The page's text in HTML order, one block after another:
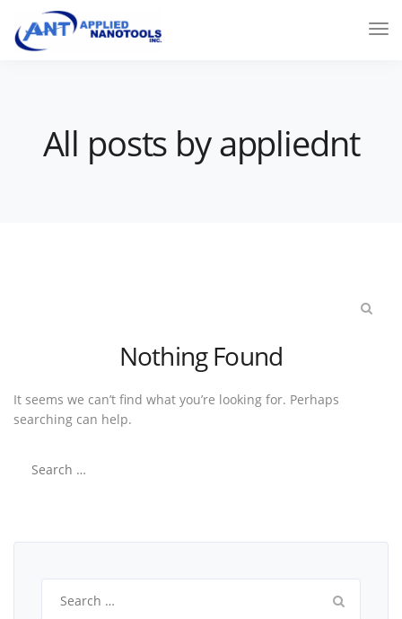
All posts by appliednt
Nothing Found
It seems we can’t find what you’re looking for. Perhaps
searching can help.
for:
for: